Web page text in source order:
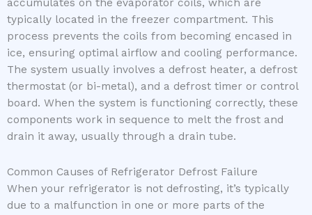
accumulates on the evaporator coils, which are
typically located in the freezer compartment. This
process prevents the coils from becoming encased in
ice, ensuring optimal airflow and cooling performance.
The system usually involves a defrost heater, a defrost
thermostat (or bi-metal), and a defrost timer or control
board. When the system is functioning correctly, these
components work in sequence to melt the frost and
drain it away, usually through a drain tube.
Common Causes of Refrigerator Defrost Failure
When your refrigerator is not defrosting, it’s typically
due to a malfunction in one or more parts of the